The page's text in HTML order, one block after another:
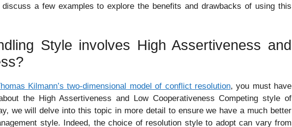
a few examples to explore the benefits and drawbacks of using this
Style involves High Assertiveness and
Kilmann’s two-dimensional model of conflict resolution, you must have
the High Assertiveness and Low Cooperativeness Competing style of
we will delve into this topic in more detail to ensure we have a much better
style. Indeed, the choice of resolution style to adopt can vary from